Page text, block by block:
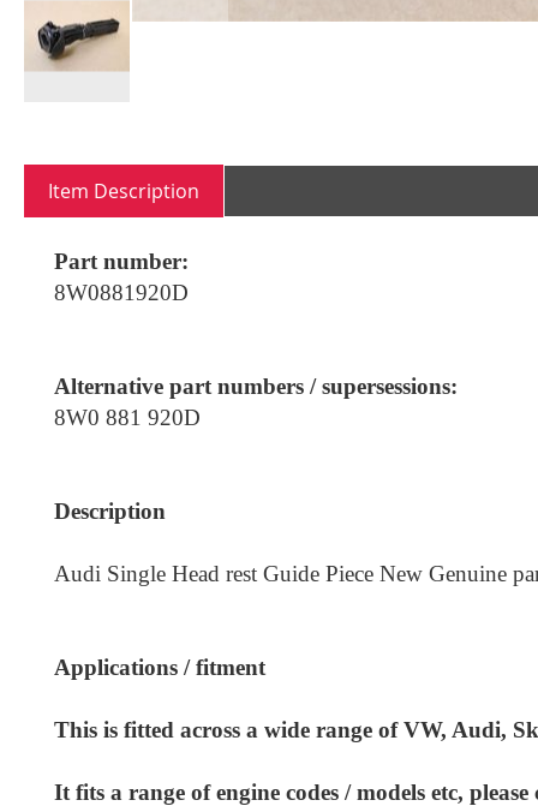
to
images
gallery
Item Description
Part number:
8W0881920D
Alternative part numbers / supersessions:
8W0 881 920D
Description
Audi Single Head rest Guide Piece New Genuine
Applications / fitment
This is fitted across a wide range of VW, Audi,
It fits a range of engine codes / models etc,